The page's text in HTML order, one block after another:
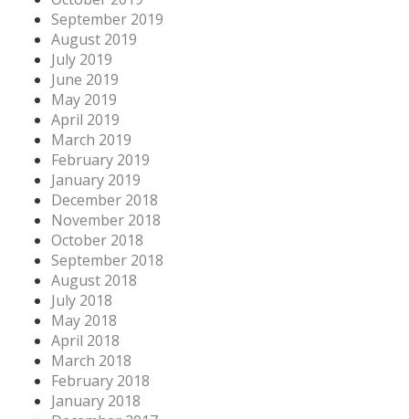
September 2019
August 2019
July 2019
June 2019
May 2019
April 2019
March 2019
February 2019
January 2019
December 2018
November 2018
October 2018
September 2018
August 2018
July 2018
May 2018
April 2018
March 2018
February 2018
January 2018